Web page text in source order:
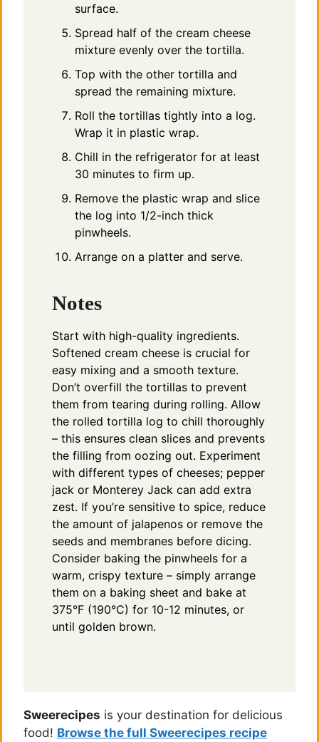
surface.
Spread half of the cream cheese
mixture evenly over the tortilla.
Top with the other tortilla and
spread the remaining mixture.
Roll the tortillas tightly into a log.
Wrap it in plastic wrap.
Chill in the refrigerator for at least
30 minutes to firm up.
Remove the plastic wrap and slice
the log into 1/2-inch thick
pinwheels.
Arrange on a platter and serve.
Notes
Start with high-quality ingredients.
Softened cream cheese is crucial for
easy mixing and a smooth texture.
Don’t overfill the tortillas to prevent
them from tearing during rolling. Allow
the rolled tortilla log to chill thoroughly
– this ensures clean slices and prevents
the filling from oozing out. Experiment
with different types of cheeses; pepper
jack or Monterey Jack can add extra
zest. If you’re sensitive to spice, reduce
the amount of jalapenos or remove the
seeds and membranes before dicing.
Consider baking the pinwheels for a
warm, crispy texture – simply arrange
them on a baking sheet and bake at
375°F (190°C) for 10-12 minutes, or
until golden brown.
Sweerecipes is your destination for delicious
food! Browse the full Sweerecipes recipe